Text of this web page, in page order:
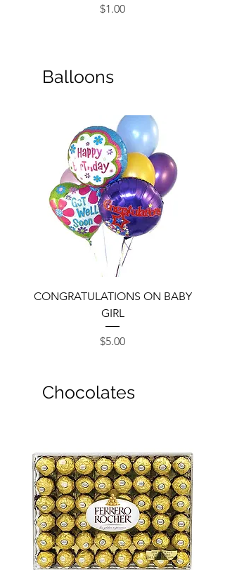
Price
$1.00
Balloons
CONGRATULATIONS ON BABY
GIRL
Price
$5.00
Chocolates